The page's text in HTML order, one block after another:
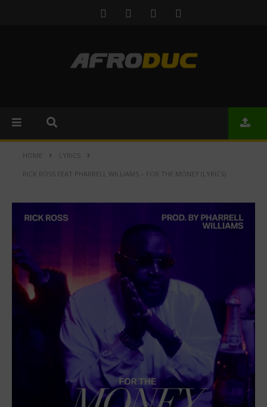
HOME LYRICS
RICK ROSS FEAT PHARRELL WILLIAMS – FOR THE MONEY (LYRICS)